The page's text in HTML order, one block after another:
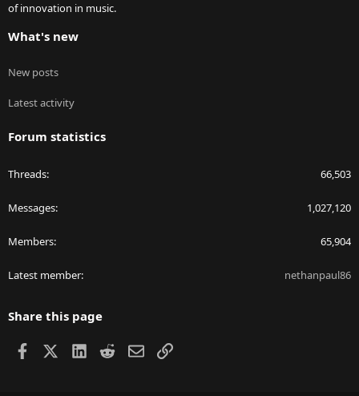
of innovation in music.
What's new
New posts
Latest activity
Forum statistics
Threads 66,503
Messages 1,027,120
Members 65,904
Latest member nethanpaul86
Share this page
Facebook LinkedIn
RedditEmailLink